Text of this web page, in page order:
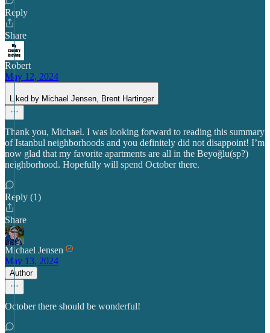
Reply
Share
Robert
May 12, 2024
Liked by Michael Jensen, Brent Hartinger
Thank you, Michael. I was looking forward to reading this summary
of Istanbul neighborhoods and you definitely did not disappoint! I’m
now glad that my favorite apartments are all in the Beyoğlu(sp?)
neighborhood. Hopefully will spend October there.
Reply (1)
Share
Michael Jensen
May 13, 2024
Author
October there should be wonderful!